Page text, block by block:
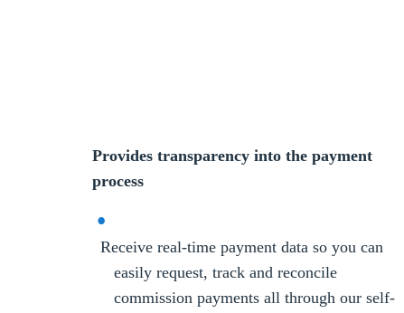
Provides transparency into the payment
process
Receive real-time payment data so you can
easily request, track and reconcile
commission payments all through our self-